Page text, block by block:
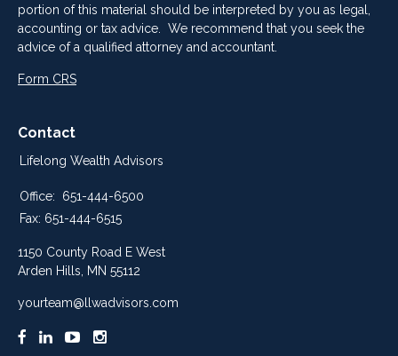
portion of this material should be interpreted by you as legal,
accounting or tax advice. We recommend that you seek the
advice of a qualified attorney and accountant.
Form CRS
Contact
Lifelong Wealth Advisors
Office:
651-444-6500
Fax: 651-444-6515
1150 County Road E West
Arden Hills,
MN 55112
yourteam@llwadvisors.com